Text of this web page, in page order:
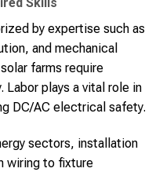
Skills
by expertise such as
and mechanical
farms require
plays a vital role in
DC/AC electrical safety.
sectors, installation
wiring to fixture